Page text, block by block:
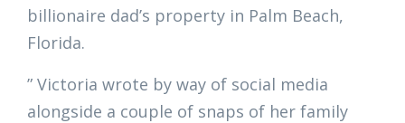
billionaire dad’s property in Palm Beach,
Florida.
” Victoria wrote by way of social media
alongside a couple of snaps of her family